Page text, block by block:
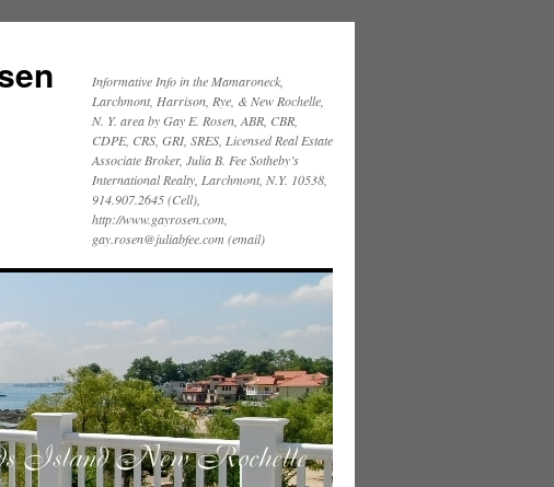
Informative Info in the Mamaroneck,
Larchmont, Harrison, Rye, & New Rochelle,
N. Y. area by Gay E. Rosen, ABR, CBR,
CDPE, CRS, GRI, SRES, Licensed Real Estate
Associate Broker, Julia B. Fee Sotheby’s
International Realty, Larchmont, N.Y. 10538,
914.907.2645 (Cell),
http://www.gayrosen.com,
gay.rosen@juliabfee.com (email)